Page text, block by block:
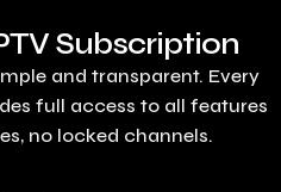
Subscription
and transparent. Every
full access to all features
no locked channels.